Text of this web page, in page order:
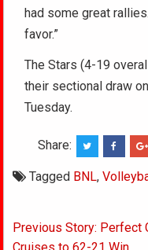
had some great
favor.”
The Stars (4-19
their sectional draw
Tuesday.
Share:
Tagged BNL,
Post
Previous Story: Perfect